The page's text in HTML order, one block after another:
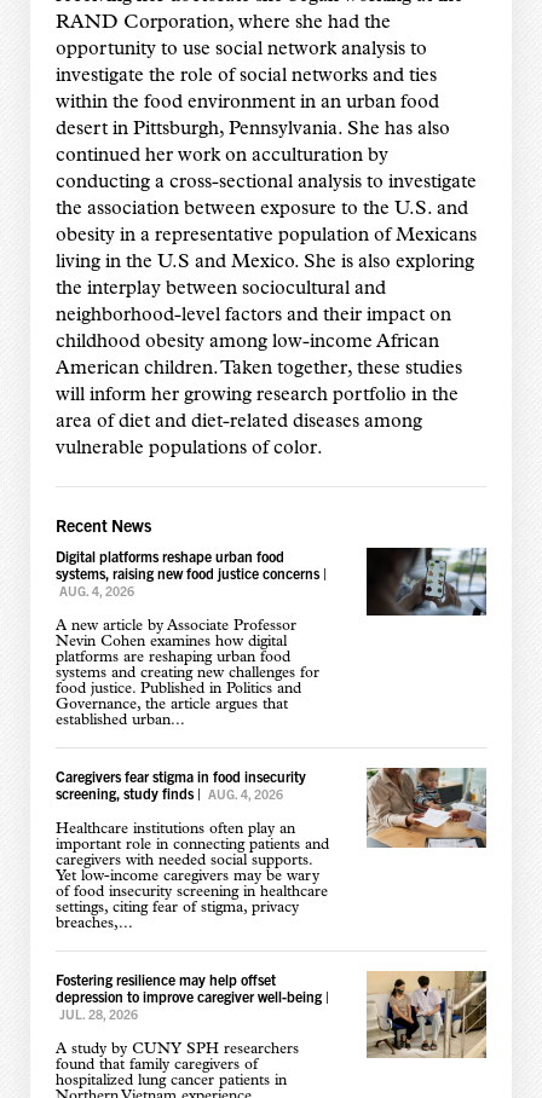
RAND Corporation, where she had the
opportunity to use social network analysis to
investigate the role of social networks and ties
within the food environment in an urban food
desert in Pittsburgh, Pennsylvania. She has also
continued her work on acculturation by
conducting a cross-sectional analysis to investigate
the association between exposure to the U.S. and
obesity in a representative population of Mexicans
living in the U.S and Mexico. She is also exploring
the interplay between sociocultural and
neighborhood-level factors and their impact on
childhood obesity among low-income African
American children. Taken together, these studies
will inform her growing research portfolio in the
area of diet and diet-related diseases among
vulnerable populations of color.
Recent News
Digital platforms reshape urban food
systems, raising new food justice concerns|
AUG. 4, 2026
A new article by Associate Professor
Nevin Cohen examines how digital
platforms are reshaping urban food
systems and creating new challenges for
food justice. Published in Politics and
Governance, the article argues that
established urban...
Caregivers fear stigma in food insecurity
screening, study finds| AUG. 4, 2026
Healthcare institutions often play an
important role in connecting patients and
caregivers with needed social supports.
Yet low-income caregivers may be wary
of food insecurity screening in healthcare
settings, citing fear of stigma, privacy
breaches,...
Fostering resilience may help offset
depression to improve caregiver well-being|
JUL. 28, 2026
A study by CUNY SPH researchers
found that family caregivers of
hospitalized lung cancer patients in